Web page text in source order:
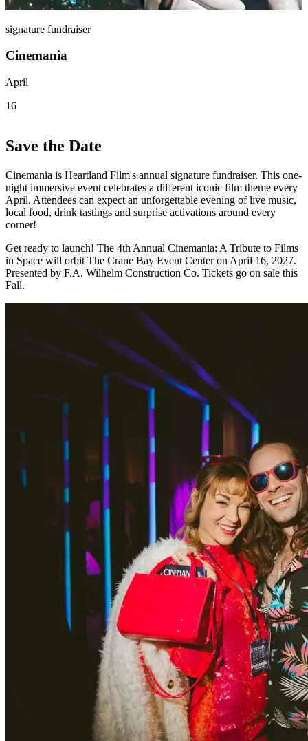
signature fundraiser
Cinemania
April
16
Save the Date
Cinemania is Heartland Film's annual signature fundraiser. This one-
night immersive event celebrates a different iconic film theme every
April. Attendees can expect an unforgettable evening of live music,
local food, drink tastings and surprise activations around every
corner!
Get ready to launch! The 4th Annual Cinemania: A Tribute to Films
in Space will orbit The Crane Bay Event Center on April 16, 2027.
Presented by F.A. Wilhelm Construction Co. Tickets go on sale this
Fall.